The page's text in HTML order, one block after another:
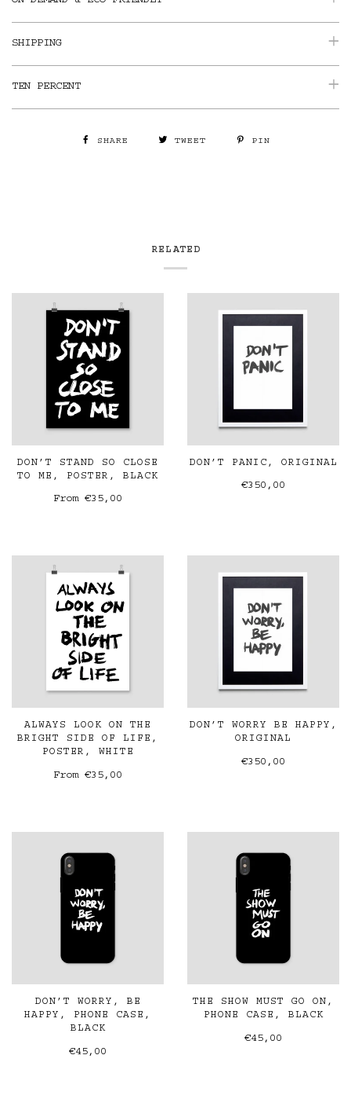
SHIPPING
TEN PERCENT
SHARE TWEET PIN
RELATED
DON’T STAND SO CLOSE
TO ME, POSTER, BLACK
From €35,00
DON’T PANIC, ORIGINAL
€350,00
ALWAYS LOOK ON THE
BRIGHT SIDE OF LIFE,
POSTER, WHITE
From €35,00
DON’T WORRY BE HAPPY,
ORIGINAL
€350,00
DON’T WORRY, BE
HAPPY, PHONE CASE,
BLACK
€45,00
THE SHOW MUST GO ON,
PHONE CASE, BLACK
€45,00